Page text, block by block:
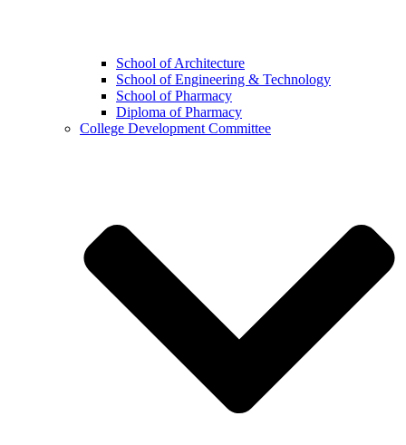
School of Architecture
School of Engineering & Technology
School of Pharmacy
Diploma of Pharmacy
College Development Committee